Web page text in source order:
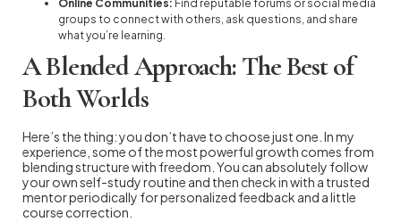
Online Communities: Find reputable forums or social media
groups to connect with others, ask questions, and share
what you’re learning.
A Blended Approach: The Best of
Both Worlds
Here’s the thing: you don’t have to choose just one. In my
experience, some of the most powerful growth comes from
blending structure with freedom. You can absolutely follow
your own self-study routine and then check in with a trusted
mentor periodically for personalized feedback and a little
course correction.